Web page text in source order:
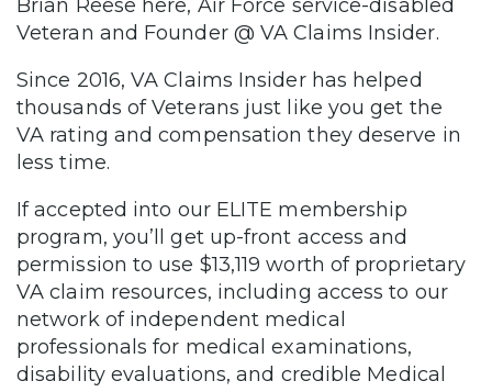
Brian Reese here, Air Force service-disabled
Veteran and Founder @ VA Claims Insider.
Since 2016, VA Claims Insider has helped
thousands of Veterans just like you get the
VA rating and compensation they deserve in
less time.
If accepted into our ELITE membership
program, you’ll get up-front access and
permission to use $13,119 worth of proprietary
VA claim resources, including access to our
network of independent medical
professionals for medical examinations,
disability evaluations, and credible Medical